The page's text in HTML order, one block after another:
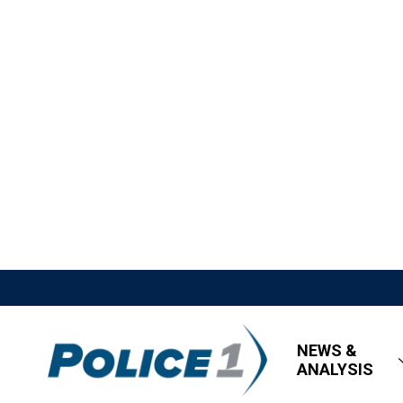
NEWS &
ANALYSIS